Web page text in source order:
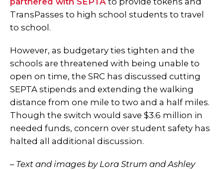
TransPasses to high school students to travel
to school.
However, as budgetary ties tighten and the
schools are threatened with being unable to
open on time, the SRC has discussed cutting
SEPTA stipends and extending the walking
distance from one mile to two and a half miles.
Though the switch would save $3.6 million in
needed funds, concern over student safety has
halted all additional discussion.
– Text and images by Lora Strum and Ashley